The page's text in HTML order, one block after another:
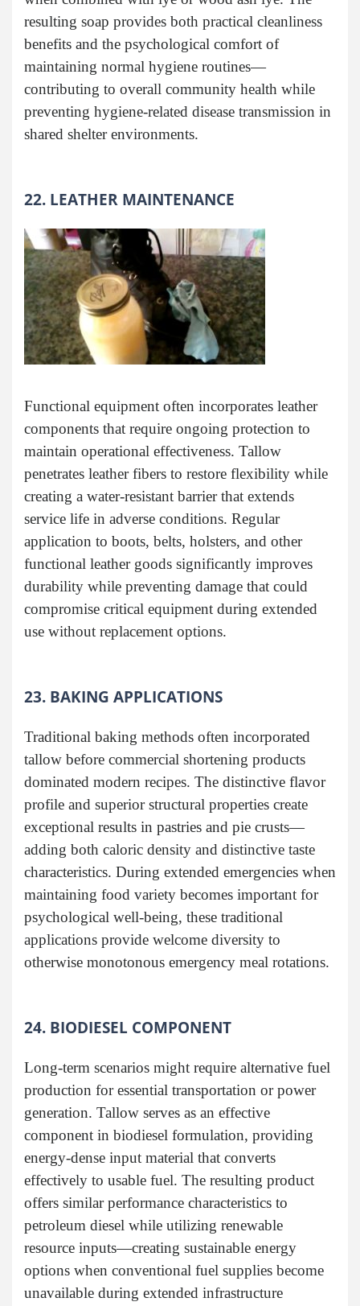
resulting soap provides both practical cleanliness
benefits and the psychological comfort of
maintaining normal hygiene routines—
contributing to overall community health while
preventing hygiene-related disease transmission in
shared shelter environments.
22. LEATHER MAINTENANCE
Functional equipment often incorporates leather
components that require ongoing protection to
maintain operational effectiveness. Tallow
penetrates leather fibers to restore flexibility while
creating a water-resistant barrier that extends
service life in adverse conditions. Regular
application to boots, belts, holsters, and other
functional leather goods significantly improves
durability while preventing damage that could
compromise critical equipment during extended
use without replacement options.
23. BAKING APPLICATIONS
Traditional baking methods often incorporated
tallow before commercial shortening products
dominated modern recipes. The distinctive flavor
profile and superior structural properties create
exceptional results in pastries and pie crusts—
adding both caloric density and distinctive taste
characteristics. During extended emergencies when
maintaining food variety becomes important for
psychological well-being, these traditional
applications provide welcome diversity to
otherwise monotonous emergency meal rotations.
24. BIODIESEL COMPONENT
Long-term scenarios might require alternative fuel
production for essential transportation or power
generation. Tallow serves as an effective
component in biodiesel formulation, providing
energy-dense input material that converts
effectively to usable fuel. The resulting product
offers similar performance characteristics to
petroleum diesel while utilizing renewable
resource inputs—creating sustainable energy
options when conventional fuel supplies become
unavailable during extended infrastructure